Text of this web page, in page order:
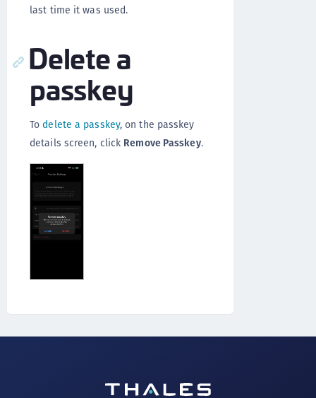
last time it was used.
Delete a
passkey
To delete a passkey, on the passkey
details screen, click Remove Passkey.